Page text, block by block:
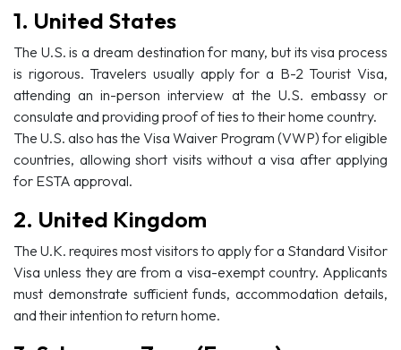
1. United States
The U.S. is a dream destination for many, but its visa process
is rigorous. Travelers usually apply for a B-2 Tourist Visa,
attending an in-person interview at the U.S. embassy or
consulate and providing proof of ties to their home country.
The U.S. also has the Visa Waiver Program (VWP) for eligible
countries, allowing short visits without a visa after applying
for ESTA approval.
2. United Kingdom
The U.K. requires most visitors to apply for a Standard Visitor
Visa unless they are from a visa-exempt country. Applicants
must demonstrate sufficient funds, accommodation details,
and their intention to return home.